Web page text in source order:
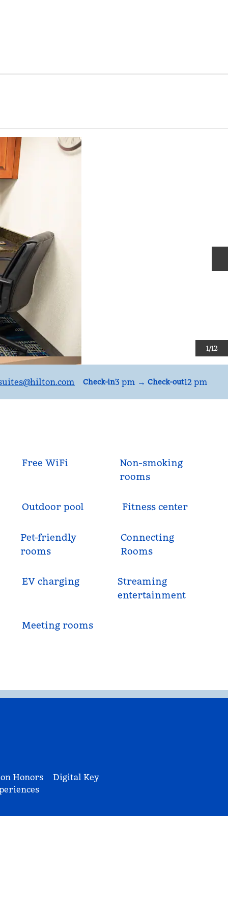
1/12
@hilton.com Check-in3 pm → Check-out12 pm
Free WiFi
Non-smoking
rooms
Outdoor pool Fitness center
Pet-friendly
rooms
Connecting
Rooms
EV charging
Streaming
entertainment
Meeting rooms
Honors
Digital Key